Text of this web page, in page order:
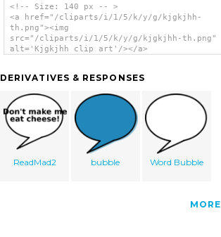
<!-- Size: 140 px -- >
<a href="/cliparts/i/1/5/k/y/g/kjgkjhh-
th.png"><img
src="/cliparts/i/1/5/k/y/g/kjgkjhh-th.png"
alt='Kjgkjhh clip art'/></a>
DERIVATIVES & RESPONSES
ReadMad2 bubble Word Bubble
MORE